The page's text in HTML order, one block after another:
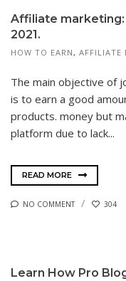
Affiliate marketing:
2021.
HOW TO EARN , AFFILIATE
The main objective of
is to earn a good
products. money but
platform due to lack...
READ MORE
NO COMMENT 304
Learn How Pro